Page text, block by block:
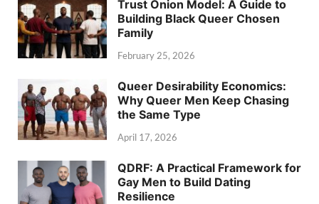
Trust Onion Model: A Guide to
Building Black Queer Chosen
Family
February 25, 2026
Queer Desirability Economics:
Why Queer Men Keep Chasing
the Same Type
April 17, 2026
QDRF: A Practical Framework for
Gay Men to Build Dating
Resilience